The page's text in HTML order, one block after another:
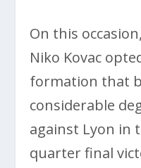
On this
Niko Kovac
formation that
considerable
against Lyon in
quarter final